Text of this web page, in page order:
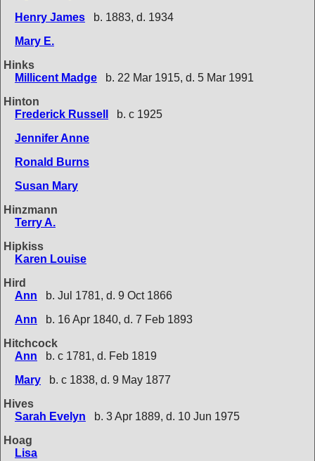
Henry James
b. 1883, d. 1934
Mary E.
Hinks
Millicent Madge
b. 22 Mar 1915, d. 5 Mar 1991
Hinton
Frederick Russell
b. c 1925
Jennifer Anne
Ronald Burns
Susan Mary
Hinzmann
Terry A.
Hipkiss
Karen Louise
Hird
Ann
b. Jul 1781, d. 9 Oct 1866
Ann
b. 16 Apr 1840, d. 7 Feb 1893
Hitchcock
Ann
b. c 1781, d. Feb 1819
Mary
b. c 1838, d. 9 May 1877
Hives
Sarah Evelyn
b. 3 Apr 1889, d. 10 Jun 1975
Hoag
Lisa